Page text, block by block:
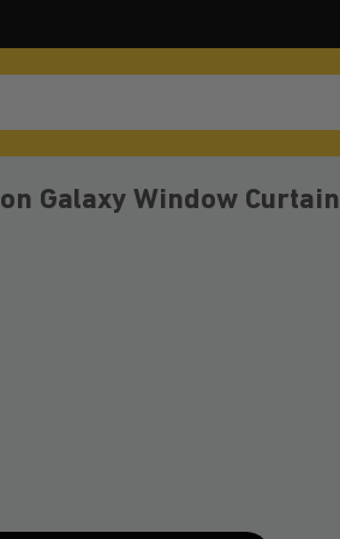
Galaxy Window Curtain